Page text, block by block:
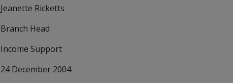
Jeanette Ricketts
Branch Head
Income Support
24 December 2004